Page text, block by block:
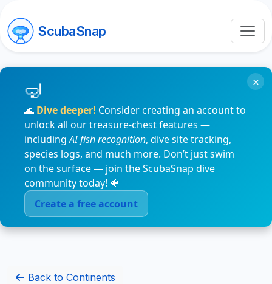
ScubaSnap
🌊 Dive deeper! Consider creating an account to
unlock all our treasure-chest features —
includingAI fish recognition, dive site tracking,
species logs, and much more. Don’t just swim
on the surface — join the ScubaSnap dive
community today! 🐠
Create a free account
×
Back to Continents